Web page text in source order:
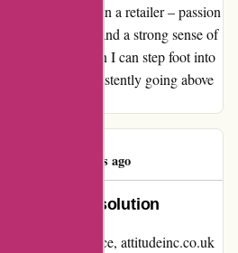
I look for in a retailer – passion
their customers, and a strong sense of
the day when I can step foot into
person for consistently going above
1410 days ago
Rapid Resolution
customer service, attitudeinc.co.uk